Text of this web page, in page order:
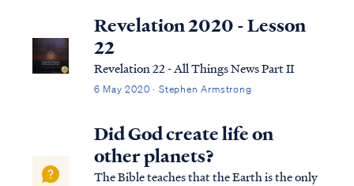
can use it to help us understand the
overarching pictures in Scripture.
Revelation 2020 - Lesson
22
Revelation 22 - All Things News Part II
6 May 2020 · Stephen Armstrong
Did God create life on
other planets?
The Bible teaches that the Earth is the only